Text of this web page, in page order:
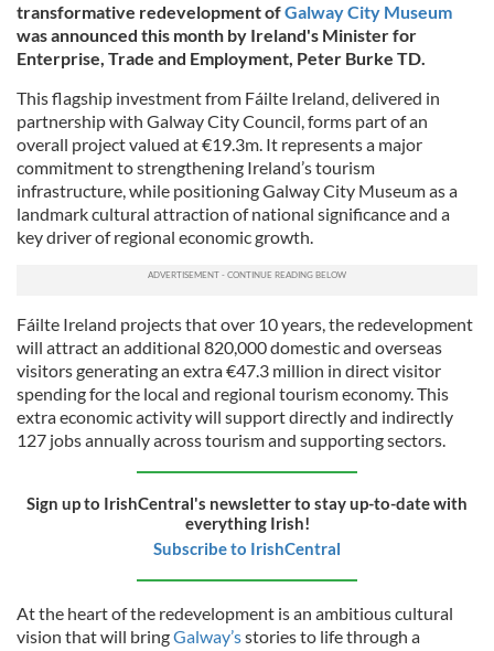
transformative redevelopment ofGalway City Museum
was announced this month by Ireland's Minister for
Enterprise, Trade and Employment, Peter Burke TD.
This flagship investment from Fáilte Ireland, delivered in
partnership with Galway City Council, forms part of an
overall project valued at €19.3m. It represents a major
commitment to strengthening Ireland’s tourism
infrastructure, while positioning Galway City Museum as a
landmark cultural attraction of national significance and a
key driver of regional economic growth.
Fáilte Ireland projects that over 10 years, the redevelopment
will attract an additional 820,000 domestic and overseas
visitors generating an extra €47.3 million in direct visitor
spending for the local and regional tourism economy. This
extra economic activity will support directly and indirectly
127 jobs annually across tourism and supporting sectors.
Sign up to IrishCentral's newsletter to stay up-to-date with
everything Irish!
Subscribe to IrishCentral
At the heart of the redevelopment is an ambitious cultural
vision that will bringGalway’sstories to life through a